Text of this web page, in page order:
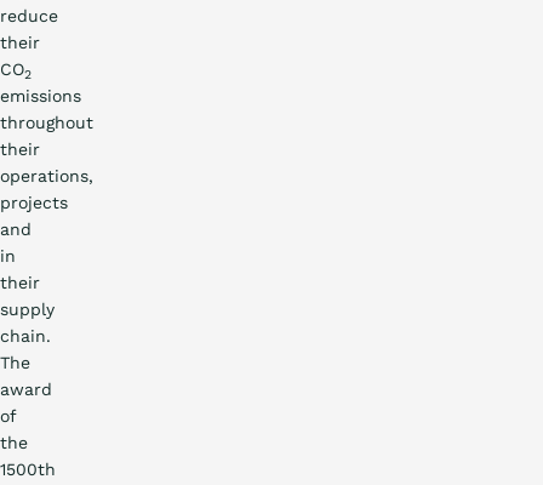
reduce
their
CO2
emissions
throughout
their
operations,
projects
and
in
their
supply
chain.
The
award
of
the
1500th